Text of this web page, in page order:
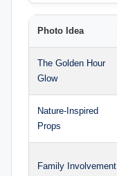
Photo Idea
The Golden Hour
Glow
Nature-Inspired
Props
Family Involvement